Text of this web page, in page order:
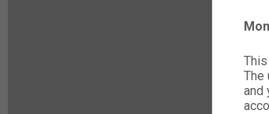
The
and